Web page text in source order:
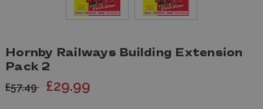
Hornby Railways Building Extension
Pack 2
£57.49 £29.99